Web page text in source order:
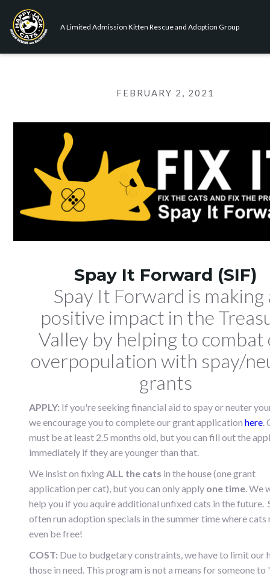
A Limited Admission Kitten Rescue and Adoption Group
FEBRUARY 2, 2021
Spay It Forward (SIF)
Spay It Forward is making
positive impact in the
Valley by helpingto combat
overpopulation with spay/
grants
APPLY: If you're seeking financial aid to spay or neuter
we encourage you to complete our grant application here.
must be at least 2.5 months old, but you can fill out the
immediately if they are younger than that.
We insist on fixingALL the cats in the house (one grant
application per cat), but you can only apply one time. We
help you if you aquire additional unfixed cats in the future.
often run adoption specials in the summer time where cats
even be free!
COST: Due to budgetary constraints, we have to limit our
those in need. This program is not a means for someone to